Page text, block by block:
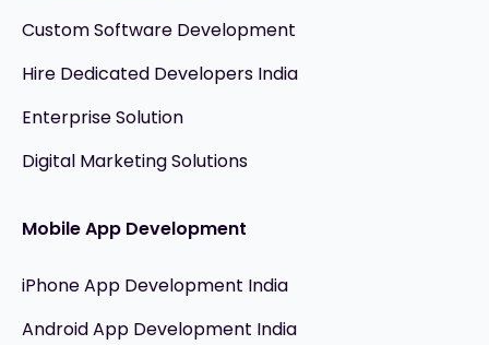
Custom Software Development
Hire Dedicated Developers India
Enterprise Solution
Digital Marketing Solutions
Mobile App Development
iPhone App Development India
Android App Development India